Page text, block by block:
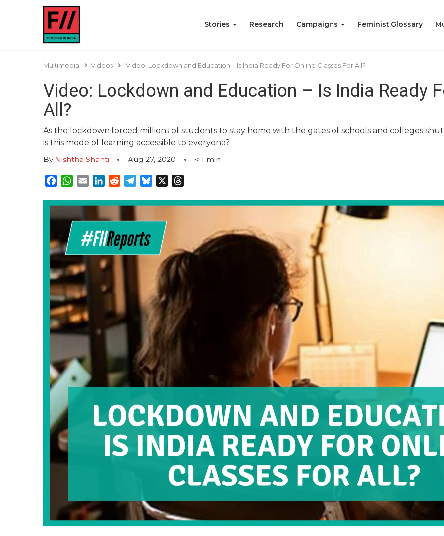
Stories Research Campaigns Feminist Glossary
Multimedia Videos Video: Lockdown and Education – Is India Ready For Online Classes For All?
Video: Lockdown and Education – Is India Ready
All?
As the lockdown forced millions of students to stay home with the gates of schools and colleges
is this mode of learning accessible to everyone?
By Nishtha Shanti Aug 27, 2020 < 1 min
Facebook
WhatsApp
EmailLinkedInRedditTelegram
Bluesky